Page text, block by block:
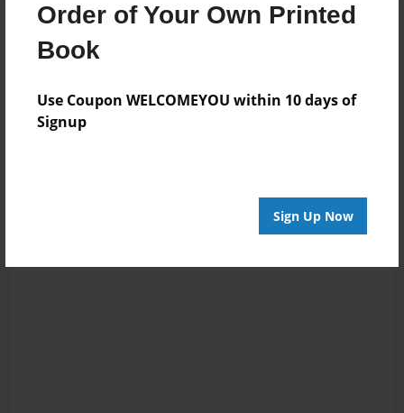
Order of Your Own Printed
Book
Use Coupon WELCOMEYOU within 10 days of
Signup
Sign Up Now